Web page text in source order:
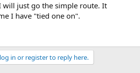
will just go the simple route. It
I have "tied one on".
in or register to reply here.